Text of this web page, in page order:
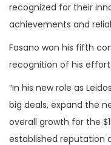
recognized for their
achievements and
Fasano won his fifth
recognition of his
“In his new role as
big deals, expand the
overall growth for the
established reputation